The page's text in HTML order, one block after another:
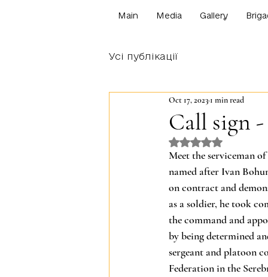
Main Media Gallery
Усі публікації
Сall sign
Oct 17, 2023 1 min read
Rated NaN out
Meet the serviceman
named after Ivan
on contract and
as a soldier, he took
the command and
by being determined
sergeant and platoon
Federation in the